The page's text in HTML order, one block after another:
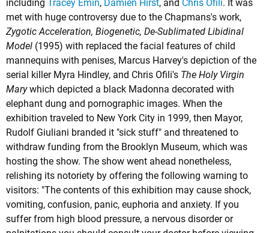
including Tracey Emin, Damien Hirst, and Chris Ofili. It was
met with huge controversy due to the Chapmans's work,
Zygotic Acceleration, Biogenetic, De-Sublimated Libidinal
Model (1995) with replaced the facial features of child
mannequins with penises, Marcus Harvey's depiction of the
serial killer Myra Hindley, and Chris Ofili's The Holy Virgin
Marywhich depicted a black Madonna decorated with
elephant dung and pornographic images. When the
exhibition traveled to New York City in 1999, then Mayor,
Rudolf Giuliani branded it "sick stuff" and threatened to
withdraw funding from the Brooklyn Museum, which was
hosting the show. The show went ahead nonetheless,
relishing its notoriety by offering the following warning to
visitors: "The contents of this exhibition may cause shock,
vomiting, confusion, panic, euphoria and anxiety. If you
suffer from high blood pressure, a nervous disorder or